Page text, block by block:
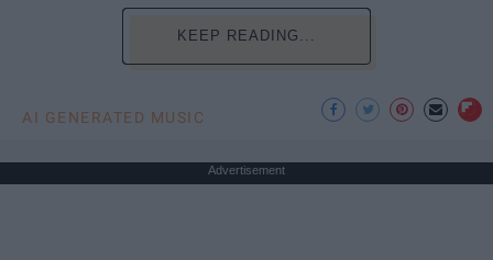
KEEP READING...
AI GENERATED MUSIC
Advertisement